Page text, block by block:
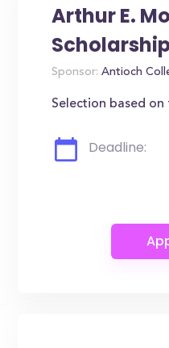
Arthur E.
Sponsor: Antioch
Selection based on
Deadline: